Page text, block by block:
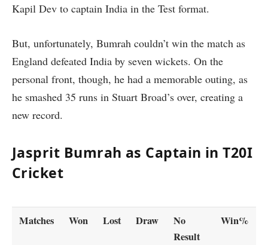
Kapil Dev to captain India in the Test format.
But, unfortunately, Bumrah couldn’t win the match as
England defeated India by seven wickets. On the
personal front, though, he had a memorable outing, as
he smashed 35 runs in Stuart Broad’s over, creating a
new record.
Jasprit Bumrah as Captain in T20I
Cricket
Matches Won Lost Draw
No
Result
Win%